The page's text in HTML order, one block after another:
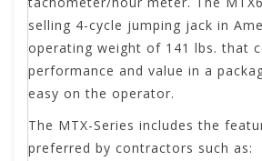
selling 4-cycle jumping jack in
operating weight of 141 lbs. that
performance and value in a
easy on the operator.
The MTX-Series includes the
preferred by contractors such as: